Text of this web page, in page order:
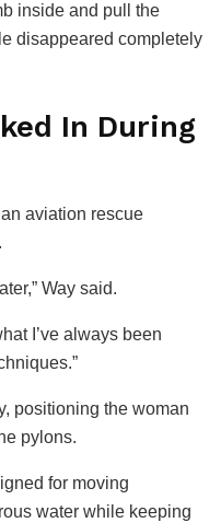
inside and pull the
disappeared completely
In During
aviation rescue
Way said.
I’ve always been
positioning the woman
pylons.
for moving
water while keeping